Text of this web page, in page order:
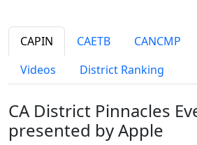
CAPIN CAETB CANCMP
Videos
District Ranking
CA District Pinnacles
presented by Apple